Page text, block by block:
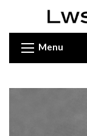
Menu